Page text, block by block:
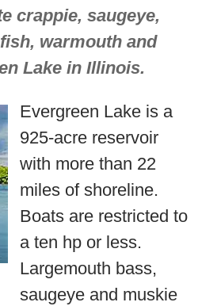
crappie, saugeye,
warmouth and
Lake in Illinois.
Evergreen Lake is a
925-acre reservoir
with more than 22
miles of shoreline.
Boats are restricted to
a ten hp or less.
Largemouth bass,
saugeye and muskie